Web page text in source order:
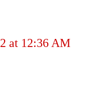
at 12:36 AM